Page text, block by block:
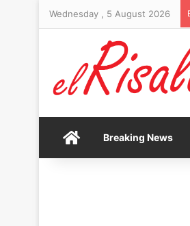
Wednesday , 5 August 2026
HomeBreaking News